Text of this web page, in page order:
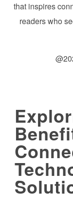
that inspires
readers who